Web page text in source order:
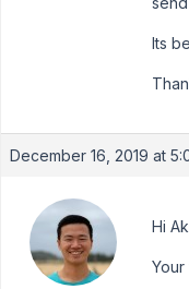
Its
December 16, 2019 at
Hi